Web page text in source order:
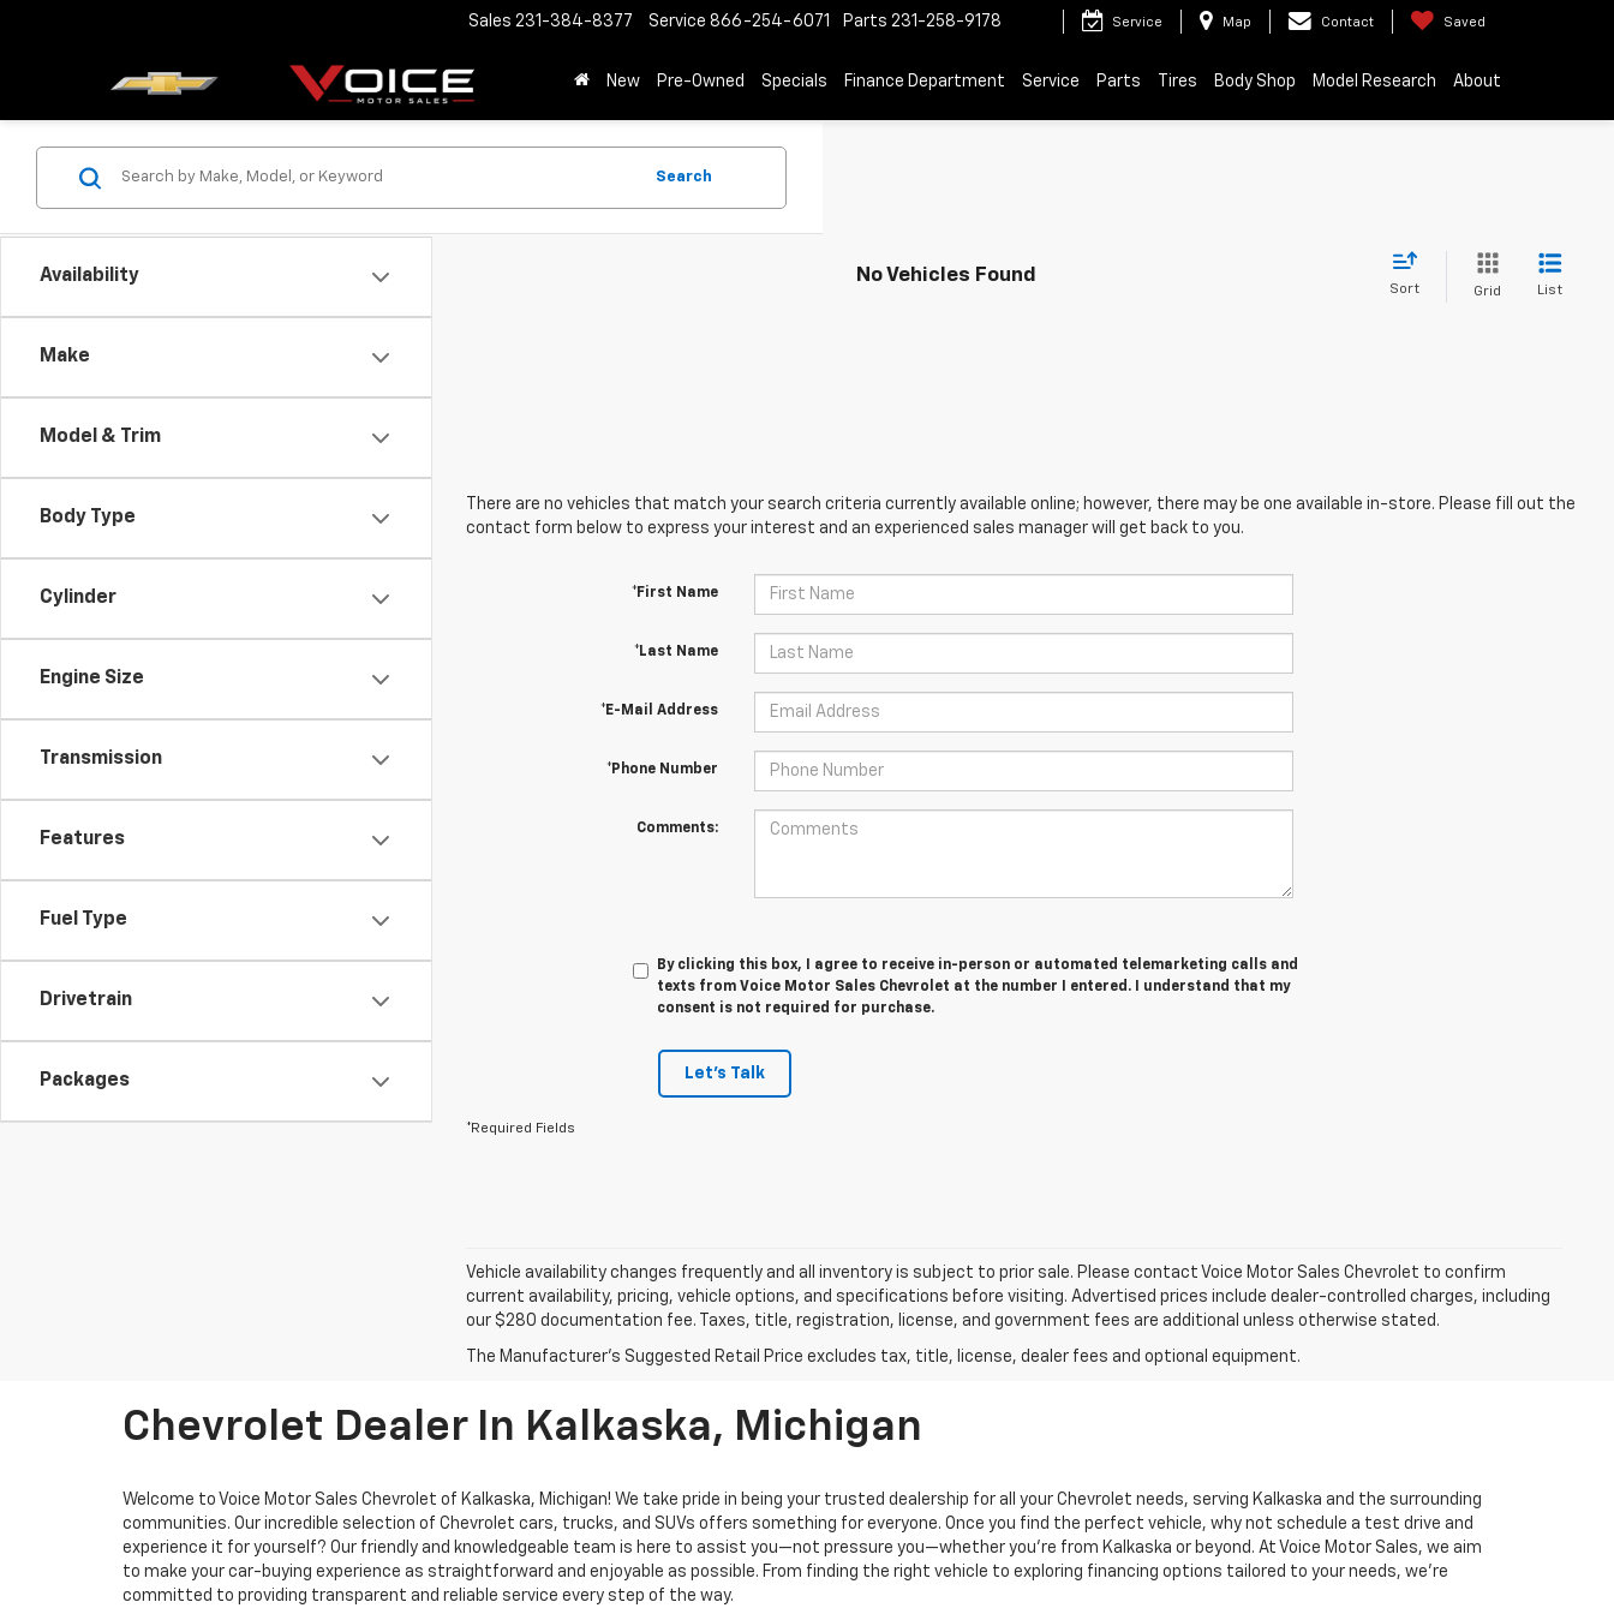
Sales 231-384-8377 Service 866-254-6071 Parts 231-258-9178 Service Map Contact Saved
New Pre-Owned Specials Finance Department Service Parts Tires Body Shop Model Research About
Availability
Make
Model & Trim
Body Type
Cylinder
Engine Size
Transmission
Features
Fuel Type
Drivetrain
Packages
Search
No Vehicles Found
Sort Grid List
There are no vehicles that match your search criteria currently available online; however, there may be one available in-store. Please fill out the
contact form below to express your interest and an experienced sales manager will get back to you.
*First Name
*Last Name
*E-Mail Address
*Phone Number
Comments:
By clicking this box, I agree to receive in-person or automated telemarketing calls and
texts from Voice Motor Sales Chevrolet at the number I entered. I understand that my
consent is not required for purchase.
Let's Talk
*Required Fields
Vehicle availability changes frequently and all inventory is subject to prior sale. Please contact Voice Motor Sales Chevrolet to confirm
current availability, pricing, vehicle options, and specifications before visiting. Advertised prices include dealer-controlled charges, including
our $280 documentation fee. Taxes, title, registration, license, and government fees are additional unless otherwise stated.
Chevrolet Dealer In Kalkaska, Michigan
Welcome to Voice Motor Sales Chevrolet of Kalkaska, Michigan! We take pride in being your trusted dealership for all your Chevrolet needs, serving Kalkaska and the surrounding
communities. Our incredible selection of Chevrolet cars, trucks, and SUVs offers something for everyone. Once you find the perfect vehicle, why not schedule a test drive and
experience it for yourself? Our friendly and knowledgeable team is here to assist you—not pressure you—whether you’re from Kalkaska or beyond. At Voice Motor Sales, we aim
to make your car-buying experience as straightforward and enjoyable as possible. From finding the right vehicle to exploring financing options tailored to your needs, we’re
committed to providing transparent and reliable service every step of the way.